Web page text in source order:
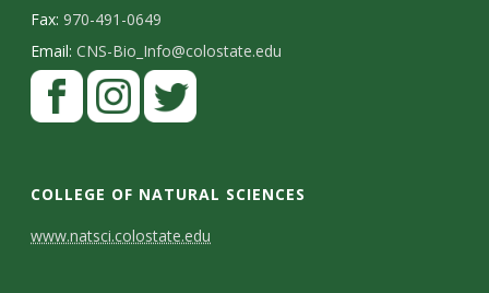
Fax:970-491-0649
Email:CNS-Bio_Info@colostate.edu
COLLEGE OF NATURAL SCIENCES
C
www.natsci.colostate.edu